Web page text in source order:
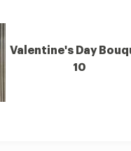
Valentine's Day
10